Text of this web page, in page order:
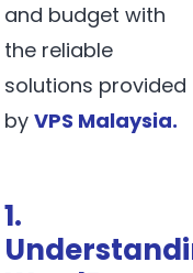
and budget with
the reliable
solutions provided
by VPS Malaysia.
1.